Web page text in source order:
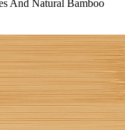
And Natural Bamboo